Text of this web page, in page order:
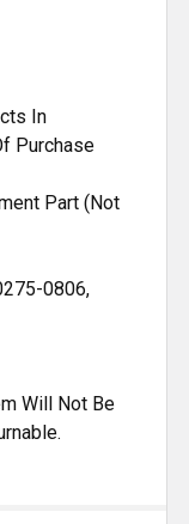
In
Purchase
Part (Not
0806,
Will Not Be